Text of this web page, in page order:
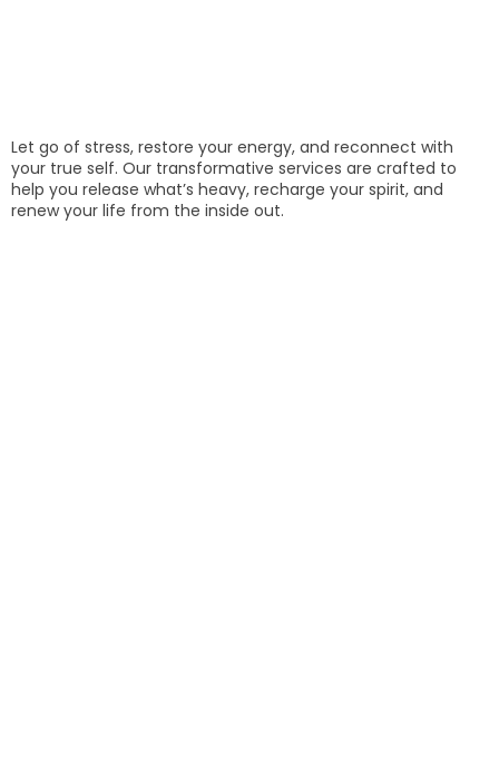
Let go of stress, restore your energy, and reconnect with
your true self. Our transformative services are crafted to
help you release what’s heavy, recharge your spirit, and
renew your life from the inside out.